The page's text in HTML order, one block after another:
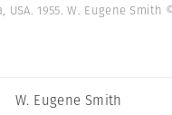
1955. W. Eugene
W. Eugene Smith